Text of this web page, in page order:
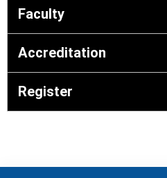
Faculty
Accreditation
Register